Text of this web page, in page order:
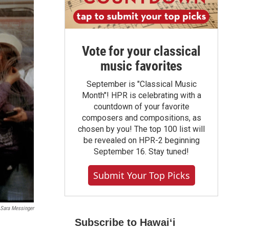
Sara Messinger
Vote for your classical
music favorites
September is "Classical Music
Month"! HPR is celebrating with a
countdown of your favorite
composers and compositions, as
chosen by you! The top 100 list will
be revealed on HPR-2 beginning
September 16. Stay tuned!
Submit Your Top Picks
Subscribe to Hawaiʻi